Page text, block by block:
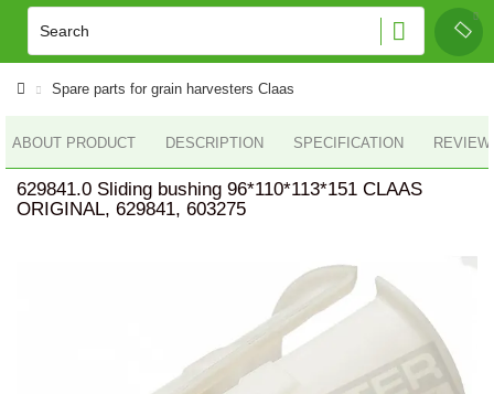
Spare parts for grain harvesters Claas
ABOUT PRODUCT DESCRIPTION SPECIFICATION
629841.0 Sliding bushing 96*110*113*151 CLAAS
ORIGINAL, 629841, 603275